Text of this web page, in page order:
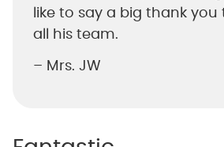
like to say a big thank you
all his team.
– Mrs. JW